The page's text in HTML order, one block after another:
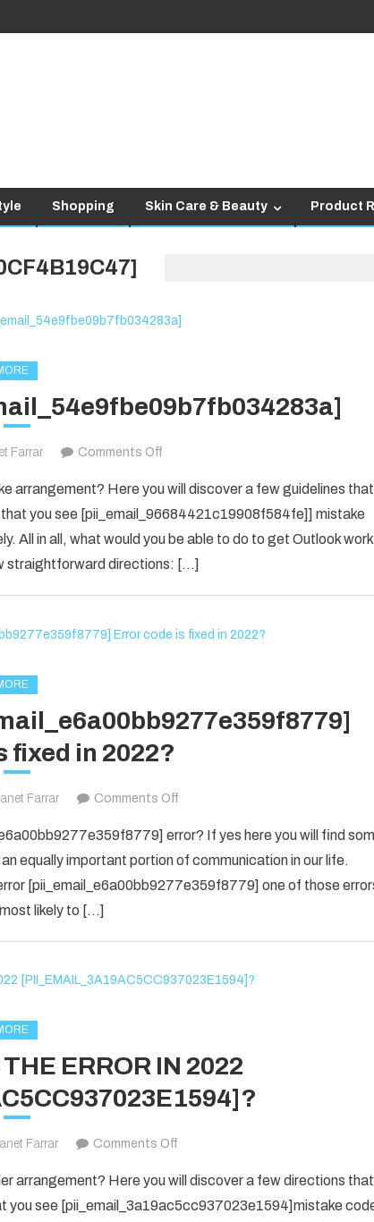
Shopping Skin Care & Beauty Product
Farrar Comments Offon
Guide
To
[pii_email_54e9fbe09b7fb034283a]
Here you will discover a few guidelines that
you see [pii_email_96684421c19908f584fe]] mistake
All in all, what would you be able to do to get Outlook work
straightforward directions: […]
fixed in 2022?
Farrar Comments Offon
i
know
about
code
2022?
error? If yes here you will find
equally important portion of communication in our life.
[pii_email_e6a00bb9277e359f8779] one of those
likely to […]
ERROR IN 2022
Farrar Comments Offon
TO
SOLVED
arrangement? Here you will discover a few directions that
you see [pii_email_3a19ac5cc937023e1594]mistake